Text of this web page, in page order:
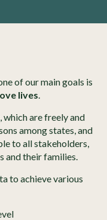
of our main goals is
lives
are freely and
among states, and
to all stakeholders,
and their families.
to achieve various